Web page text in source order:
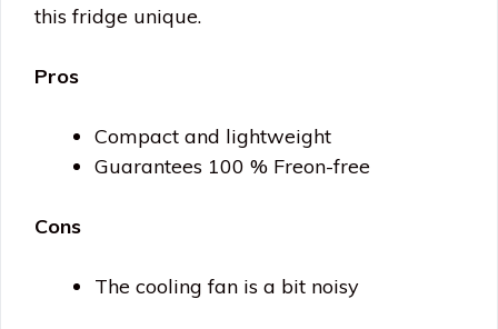
this fridge unique.
Pros
Compact and lightweight
Guarantees 100 % Freon-free
Cons
The cooling fan is a bit noisy